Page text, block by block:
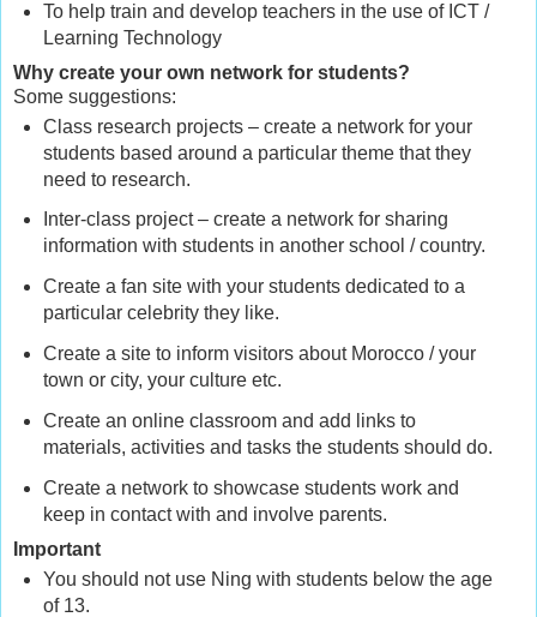
To help train and develop teachers in the use of ICT /
Learning Technology
Why create your own network for students?
Some suggestions:
Class research projects – create a network for your
students based around a particular theme that they
need to research.
Inter-class project – create a network for sharing
information with students in another school / country.
Create a fan site with your students dedicated to a
particular celebrity they like.
Create a site to inform visitors about Morocco / your
town or city, your culture etc.
Create an online classroom and add links to
materials, activities and tasks the students should do.
Create a network to showcase students work and
keep in contact with and involve parents.
Important
You should not use Ning with students below the age
of 13.